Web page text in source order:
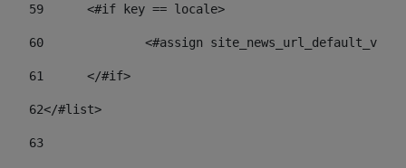
59
	<#if key == locale>
60
<#assign
61
	</#if>
62</#list>
63